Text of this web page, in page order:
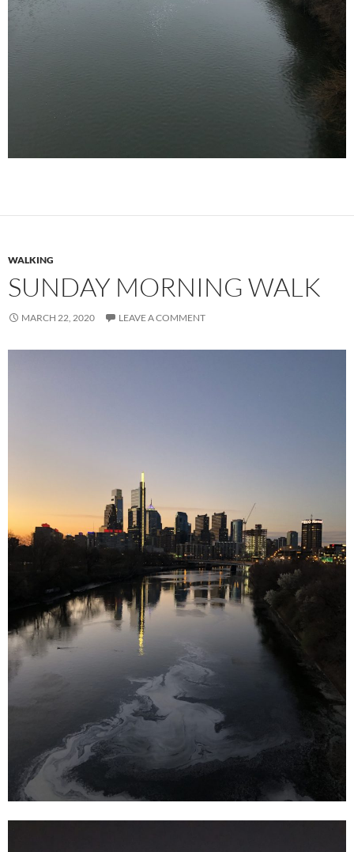
WALKING
SUNDAY MORNING WALK
MARCH 22, 2020 LEAVE A COMMENT